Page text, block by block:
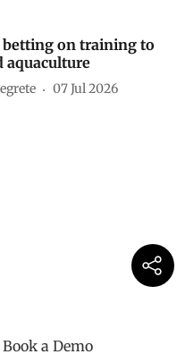
betting on training to
aquaculture
07 Jul 2026